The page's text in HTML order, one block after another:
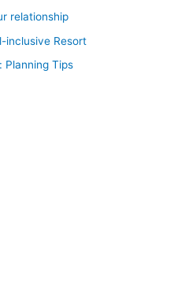
relationship
inclusive Resort
Planning Tips